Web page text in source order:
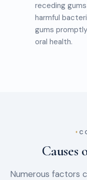
receding
harmful
gums
oral health.
Causes
Numerous factors